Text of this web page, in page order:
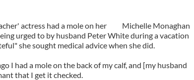
Michelle Monaghan
actress had a mole on her
urged to by husband Peter White during a vacation
she sought medical advice when she did.
I had a mole on the back of my calf, and [my husband
that I get it checked.